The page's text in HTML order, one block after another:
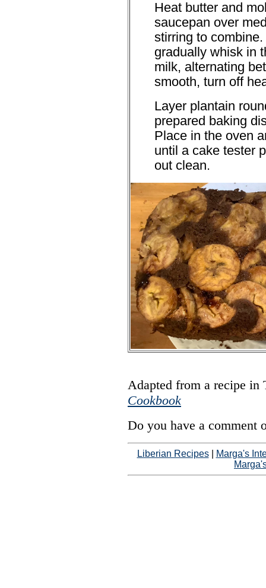
Heat butter and
saucepan over
stirring to
gradually whisk in
milk, alternating
smooth, turn off
Layer plantain
prepared baking
Place in the oven
until a cake tester
out clean.
Adapted from a recipe
Cookbook
Do you have a comment
Liberian Recipes|
Marga's